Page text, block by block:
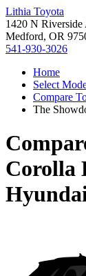
Lithia Toyota
1420 N
Medford, OR
541-930-3026
Home
Select
Compare
The
Corolla